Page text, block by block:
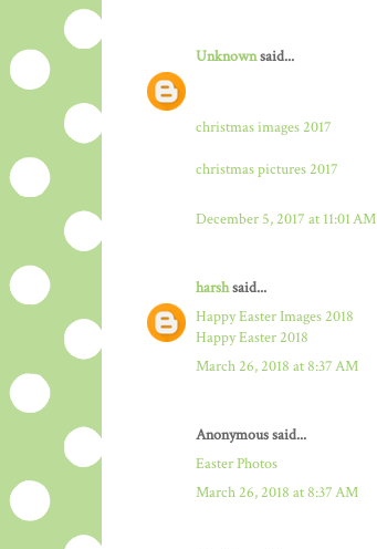
Unknownsaid...
christmas images 2017
christmas pictures 2017
December 5, 2017 at 11:01 AM
harshsaid...
Happy Easter Images 2018
Happy Easter 2018
March 26, 2018 at 8:37 AM
Anonymous said...
Easter Photos
March 26, 2018 at 8:37 AM